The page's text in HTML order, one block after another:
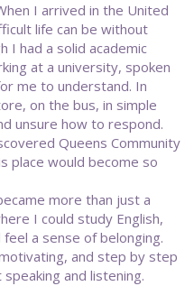
I arrived in the United
life can be without
I had a solid academic
at a university, spoken
me to understand. In
on the bus, in simple
unsure how to respond.
Queens Community
place would become so
more than just a
I could study English,
a sense of belonging.
and step by step
and listening.